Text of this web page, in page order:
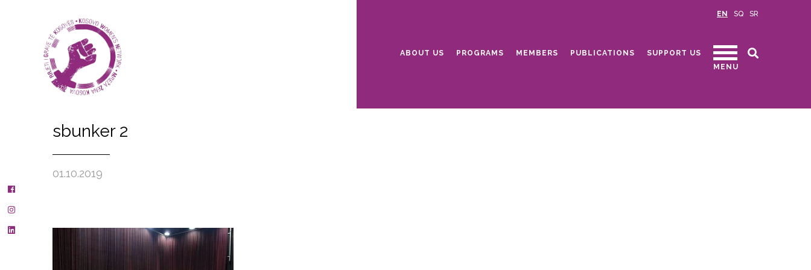
EN SQ SR
ABOUT US PROGRAMS MEMBERS PUBLICATIONS
SUPPORT US
MENU
sbunker 2
01.10.2019